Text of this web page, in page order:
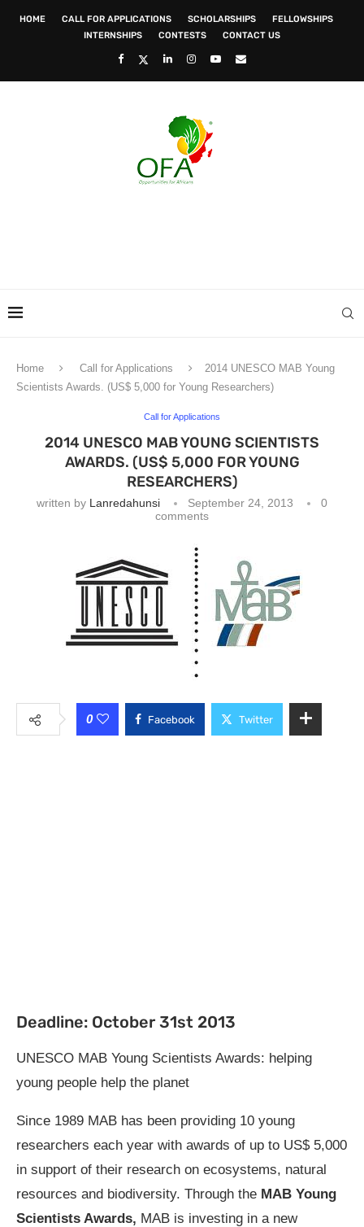
HOME CALL FOR APPLICATIONS SCHOLARSHIPS
FELLOWSHIPS
INTERNSHIPS
CONTESTS CONTACT US
Home Call for Applications
2014 UNESCO MAB Young
Scientists Awards. (US$ 5,000 for Young Researchers)
Call for Applications
2014 UNESCO MAB YOUNG SCIENTISTS
AWARDS. (US$ 5,000 FOR YOUNG
RESEARCHERS)
written by Lanredahunsi September 24, 2013
0
comments
0 Facebook Twitter
Deadline: October 31st 2013
UNESCO MAB Young Scientists Awards: helping
young people help the planet
Since 1989 MAB has been providing 10 young
researchers each year with awards of up to US$ 5,000
in support of their research on ecosystems, natural
resources and biodiversity. Through the MAB Young
Scientists Awards, MAB is investing in a new